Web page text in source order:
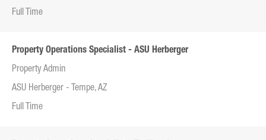
Full Time
Property Operations Specialist - ASU Herberger
Property Admin
ASU Herberger - Tempe, AZ
Full Time